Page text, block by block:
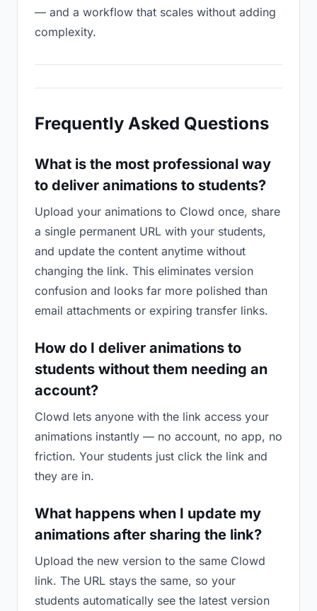
— and a workflow that scales without adding
complexity.
Frequently Asked Questions
What is the most professional way
to deliver animations to students?
Upload your animations to Clowd once, share
a single permanent URL with your students,
and update the content anytime without
changing the link. This eliminates version
confusion and looks far more polished than
email attachments or expiring transfer links.
How do I deliver animations to
students without them needing an
account?
Clowd lets anyone with the link access your
animations instantly — no account, no app, no
friction. Your students just click the link and
they are in.
What happens when I update my
animations after sharing the link?
Upload the new version to the same Clowd
link. The URL stays the same, so your
students automatically see the latest version